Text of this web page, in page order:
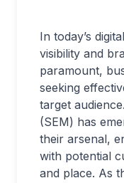
In today’s
visibility and
paramount,
seeking
target
(SEM) has
their arsenal,
with potential
and place. As